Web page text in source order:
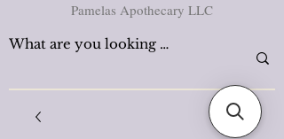
Pamelas Apothecary LLC